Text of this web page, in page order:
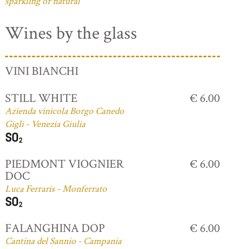
Wines by the glass
VINI BIANCHI
STILL WHITE
Azienda vinicola Borgo Canedo
Gigli - Venezia Giulia
€ 6.00
PIEDMONT VIOGNIER
DOC
Luca Ferraris - Monferrato
€ 6.00
FALANGHINA DOP
Cantina del Sannio - Campania
€ 6.00